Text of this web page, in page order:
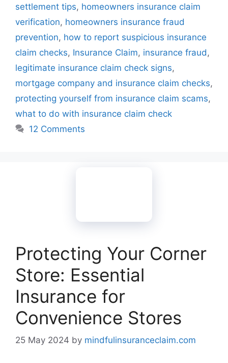
settlement tips, homeowners insurance claim
verification, homeowners insurance fraud
prevention, how to report suspicious insurance
claim checks, Insurance Claim, insurance fraud ,
legitimate insurance claim check signs,
mortgage company and insurance claim checks,
protecting yourself from insurance claim scams,
what to do with insurance claim check
12 Comments
Protecting Your Corner
Store: Essential
Insurance for
Convenience Stores
25 May 2024 by mindfulinsuranceclaim.com